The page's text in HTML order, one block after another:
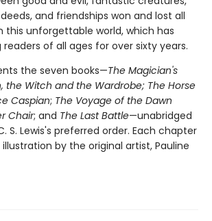
and friendships won and lost all
unforgettable world, which has
of all ages for over sixty years.
the seven books—The Magician's
the Witch and the Wardrobe; The Horse
Caspian; The Voyage of the Dawn
Chair; and The Last Battle—unabridged
S. Lewis's preferred order. Each chapter
by the original artist, Pauline